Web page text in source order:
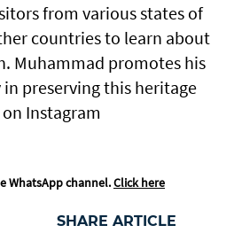
from various states of
countries to learn about
Muhammad promotes his
preserving this heritage
Instagram
WhatsApp channel.Click here
SHARE ARTICLE